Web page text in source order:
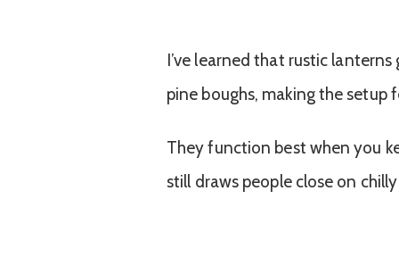
I’ve learned that rustic
pine boughs, making the
They function best when you
still draws people close on